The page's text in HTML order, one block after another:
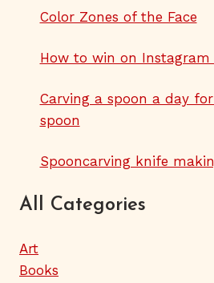
Color Zones of the Face
How to win on
Carving a spoon a day
spoon
Spooncarving knife
All Categories
Art
Books